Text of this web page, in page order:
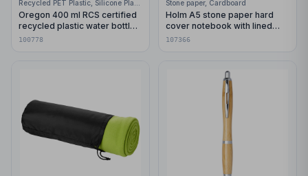
Oregon 400 ml RCS certified
recycled plastic water bottle
with carabiner
100778
Stone paper, Cardboard
Holm A5 stone paper hard
cover notebook with lined
pages
107366